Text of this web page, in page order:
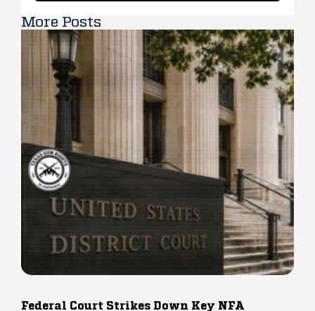
More Posts
Federal Court Strikes Down Key NFA